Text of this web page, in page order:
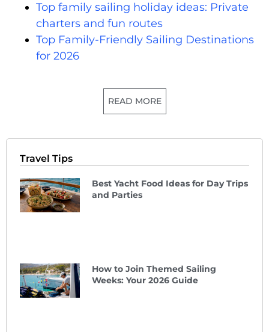
Top family sailing holiday ideas: Private
charters and fun routes
Top Family-Friendly Sailing Destinations
for 2026
READ MORE
Travel Tips
Best Yacht Food Ideas for Day Trips
and Parties
How to Join Themed Sailing
Weeks: Your 2026 Guide